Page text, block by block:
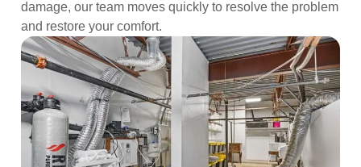
damage, our team moves quickly to resolve the problem
and restore your comfort.